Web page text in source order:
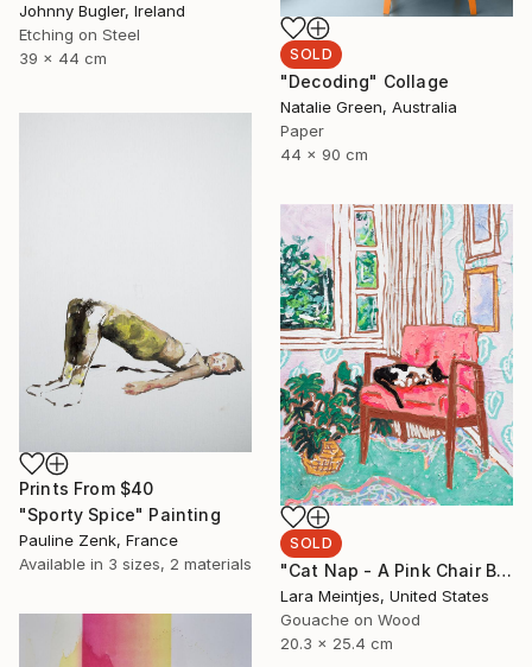
Johnny Bugler, Ireland
Etching on Steel
39 x 44 cm
SOLD
"Decoding" Collage
Natalie Green, Australia
Paper
44 x 90 cm
Prints From $40
"Sporty Spice" Painting
Pauline Zenk, France
Available in 3 sizes, 2 materials
SOLD
"Cat Nap - A Pink Chair By The Window" Painting
Lara Meintjes, United States
Gouache on Wood
20.3 x 25.4 cm